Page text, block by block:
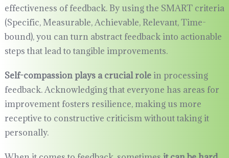
effectiveness of feedback. By using the SMART criteria
(Specific, Measurable, Achievable, Relevant, Time-
bound), you can turn abstract feedback into actionable
steps that lead to tangible improvements.
Self-compassion plays a crucial rolein processing
feedback. Acknowledging that everyone has areas for
improvement fosters resilience, making us more
receptive to constructive criticism without taking it
personally.